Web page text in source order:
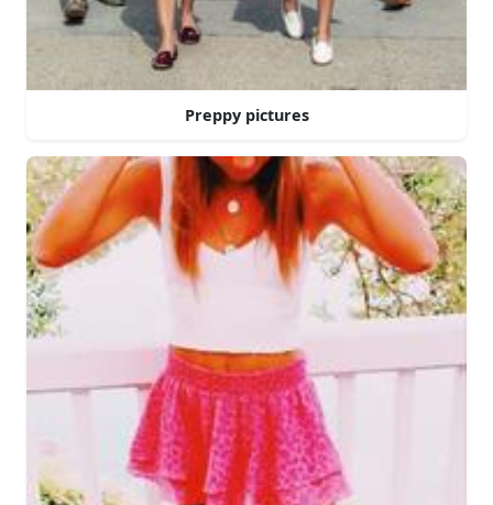
Preppy pictures